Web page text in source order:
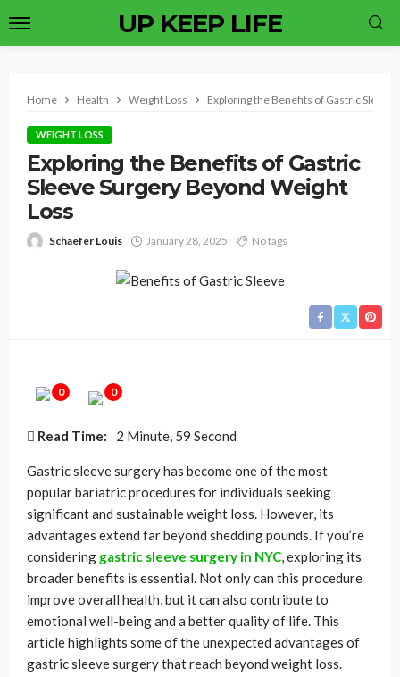
UP KEEP LIFE
Home Health Weight Loss Exploring the Benefits of Gastric Sleeve
WEIGHT LOSS
Exploring the Benefits of Gastric
Sleeve Surgery Beyond Weight
Loss
Schaefer Louis January 28, 2025 No tags
0 0
Read Time: 2 Minute, 59 Second
Gastric sleeve surgery has become one of the most
popular bariatric procedures for individuals seeking
significant and sustainable weight loss. However, its
advantages extend far beyond shedding pounds. If you’re
considering gastric sleeve surgery in NYC, exploring its
broader benefits is essential. Not only can this procedure
improve overall health, but it can also contribute to
emotional well-being and a better quality of life. This
article highlights some of the unexpected advantages of
gastric sleeve surgery that reach beyond weight loss.